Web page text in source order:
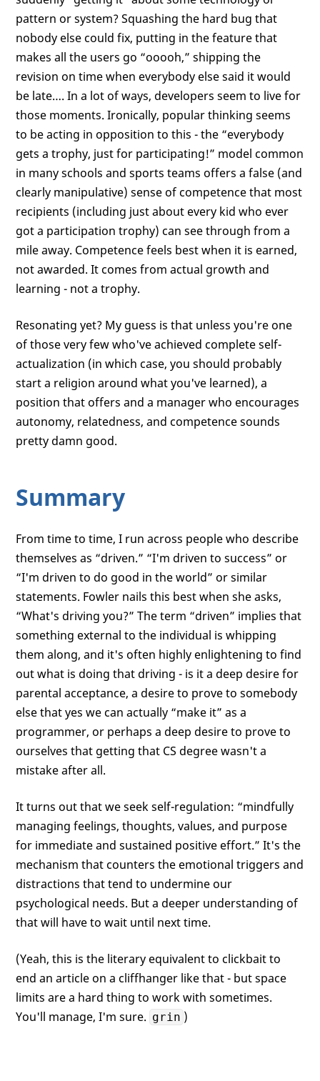
pattern or system? Squashing the hard bug that
nobody else could fix, putting in the feature that
makes all the users go “ooooh,” shipping the
revision on time when everybody else said it would
be late…. In a lot of ways, developers seem to live for
those moments. Ironically, popular thinking seems
to be acting in opposition to this - the “everybody
gets a trophy, just for participating!” model common
in many schools and sports teams offers a false (and
clearly manipulative) sense of competence that most
recipients (including just about every kid who ever
got a participation trophy) can see through from a
mile away. Competence feels best when it is earned,
not awarded. It comes from actual growth and
learning - not a trophy.
Resonating yet? My guess is that unless you're one
of those very few who've achieved complete self-
actualization (in which case, you should probably
start a religion around what you've learned), a
position that offers and a manager who encourages
autonomy, relatedness, and competence sounds
pretty damn good.
Summary
From time to time, I run across people who describe
themselves as “driven.” “I'm driven to success” or
“I'm driven to do good in the world” or similar
statements. Fowler nails this best when she asks,
“What's driving you?” The term “driven” implies that
something external to the individual is whipping
them along, and it's often highly enlightening to find
out what is doing that driving - is it a deep desire for
parental acceptance, a desire to prove to somebody
else that yes we can actually “make it” as a
programmer, or perhaps a deep desire to prove to
ourselves that getting that CS degree wasn't a
mistake after all.
It turns out that we seek self-regulation: “mindfully
managing feelings, thoughts, values, and purpose
for immediate and sustained positive effort.” It's the
mechanism that counters the emotional triggers and
distractions that tend to undermine our
psychological needs. But a deeper understanding of
that will have to wait until next time.
(Yeah, this is the literary equivalent to clickbait to
end an article on a cliffhanger like that - but space
limits are a hard thing to work with sometimes.
You'll manage, I'm sure. grin )